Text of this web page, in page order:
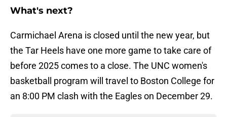
What's next?
Carmichael Arena is closed until the new year, but
the Tar Heels have one more game to take care of
before 2025 comes to a close. The UNC women's
basketball program will travel to Boston College for
an 8:00 PM clash with the Eagles on December 29.